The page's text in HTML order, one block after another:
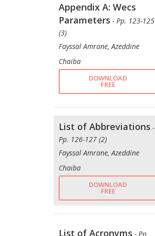
Appendix A: Wecs
Parameters - Pp. 123-125
(3)
Fayssal Amrane, Azeddine
Chaiba
DOWNLOAD
FREE
List of Abbreviations -
Pp. 126-127 (2)
Fayssal Amrane, Azeddine
Chaiba
DOWNLOAD
FREE
List of Acronyms - Pp.